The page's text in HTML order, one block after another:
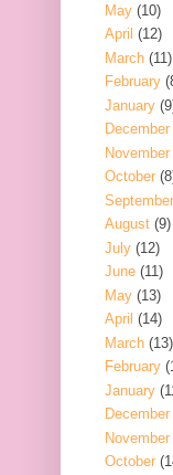
May (10)
April (12)
March (11)
February
January
December
November
October
September
August (9)
July (12)
June (11)
May (13)
April (14)
March (13)
February
January
December
November
October